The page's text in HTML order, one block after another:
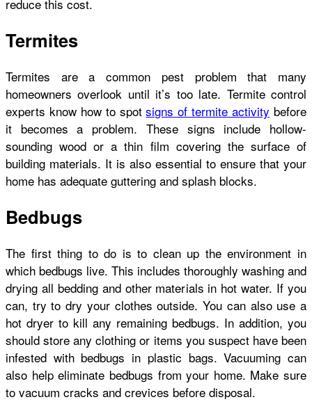
reduce this cost.
Termites
Termites are a common pest problem that many
homeowners overlook until it’s too late. Termite control
experts know how to spotsigns of termite activity before
it becomes a problem. These signs include hollow-
sounding wood or a thin film covering the surface of
building materials. It is also essential to ensure that your
home has adequate guttering and splash blocks.
Bedbugs
The first thing to do is to clean up the environment in
which bedbugs live. This includes thoroughly washing and
drying all bedding and other materials in hot water. If you
can, try to dry your clothes outside. You can also use a
hot dryer to kill any remaining bedbugs. In addition, you
should store any clothing or items you suspect have been
infested with bedbugs in plastic bags. Vacuuming can
also help eliminate bedbugs from your home. Make sure
to vacuum cracks and crevices before disposal.